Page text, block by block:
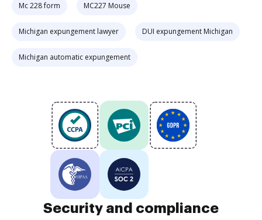
Mc 228 form MC227 Mouse
Michigan expungement lawyer DUI expungement Michigan
Michigan automatic expungement
Security and compliance